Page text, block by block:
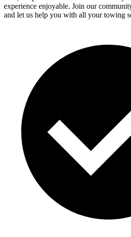
experience enjoyable. Join our
and let us help you with all your towing